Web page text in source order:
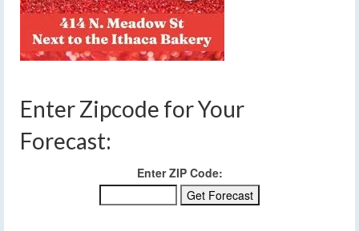
Enter Zipcode for Your
Forecast:
Enter ZIP Code: